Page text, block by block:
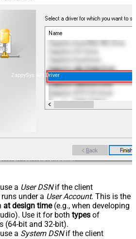
ZappySys API Driver
a User DSNif the client
under a User Account. This is the
at design time(e.g., when developing
Use it for both types of
(64-bit and 32-bit).
a System DSNif the client